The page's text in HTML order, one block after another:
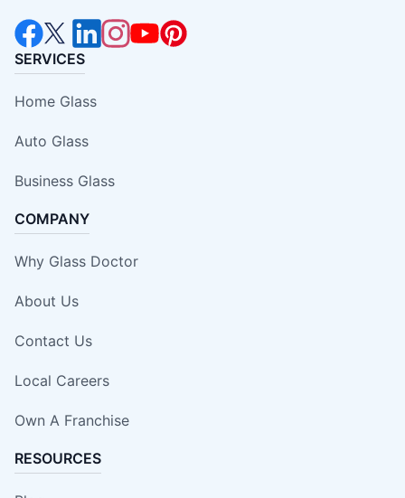
SERVICES
Home Glass
Auto Glass
Business Glass
COMPANY
Why Glass Doctor
About Us
Contact Us
Local Careers
Own A Franchise
RESOURCES